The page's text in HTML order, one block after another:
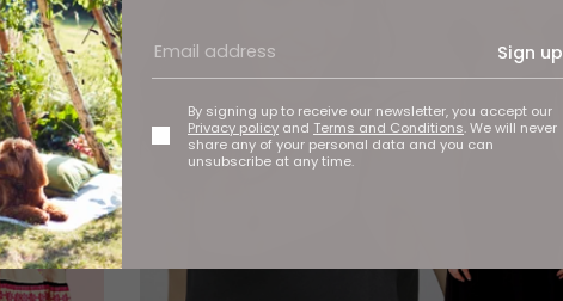
Sign up
By signing up to receive our newsletter, you accept our
Privacy policy and Terms and Conditions. We will never
share any of your personal data and you can
unsubscribe at any time.